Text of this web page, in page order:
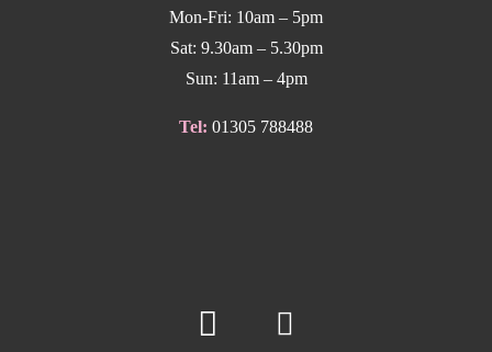
Mon-Fri: 10am – 5pm
Sat: 9.30am – 5.30pm
Sun: 11am – 4pm
Tel: 01305 788488